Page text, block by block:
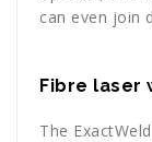
can even join
Fibre laser
The